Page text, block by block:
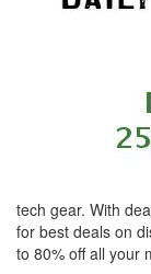
tech gear. With
for best deals on
to 80% off all your